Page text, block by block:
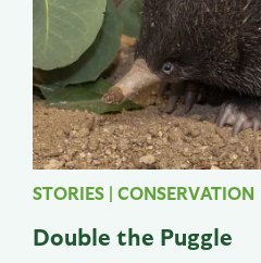
STORIES | CONSERVATION
Double the Puggle